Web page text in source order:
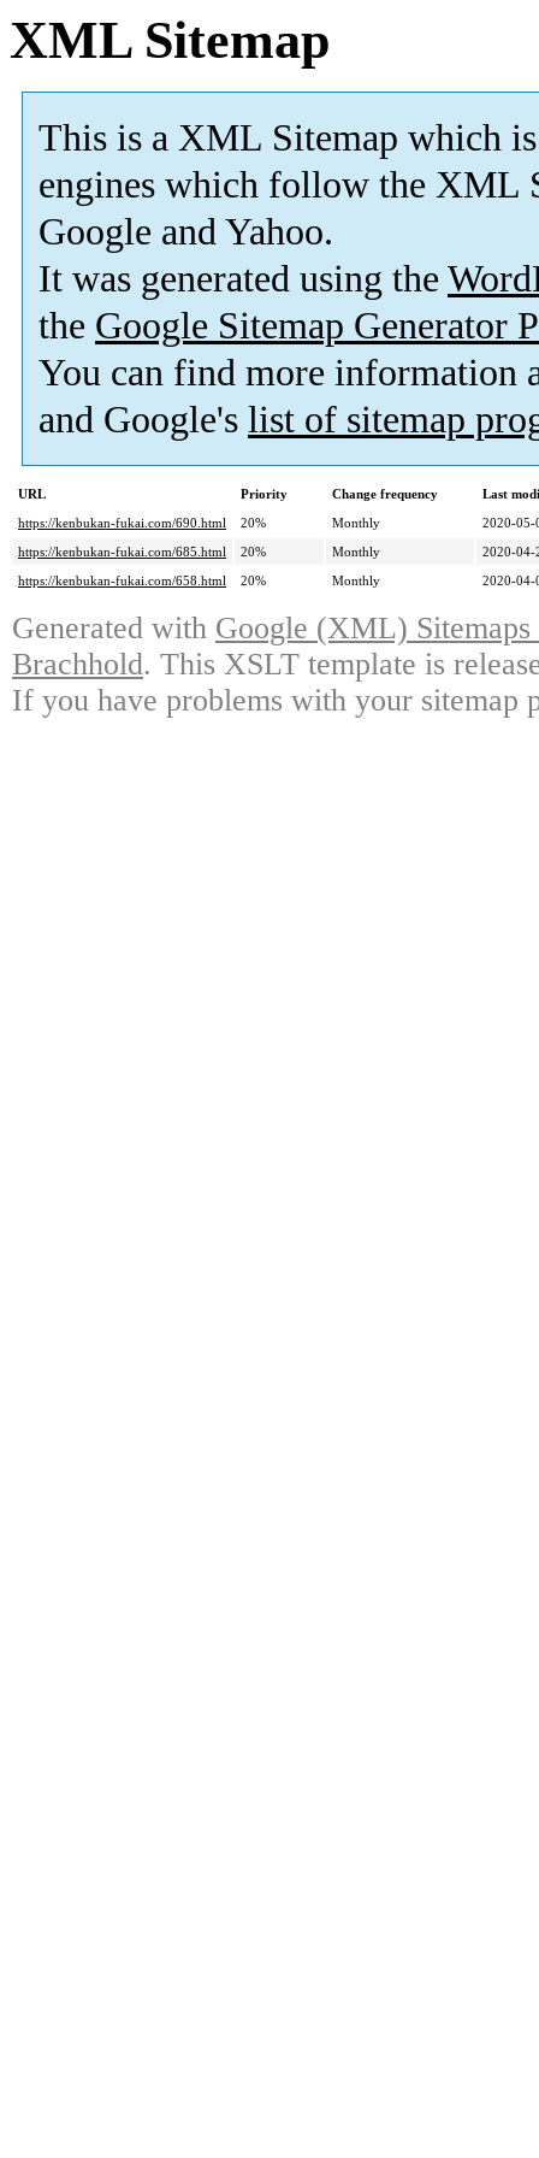
XML Sitemap
This is a XML Sitemap which is
engines which follow the XML
Google and Yahoo.
It was generated using the
the Google Sitemap Generator
You can find more information
and Google's list of sitemap
URL Priority Change frequency
Last
https://kenbukan-fukai.com/690.html
20% Monthly
2020-05-
https://kenbukan-fukai.com/685.html
20% Monthly
2020-04-
https://kenbukan-fukai.com/658.html
20% Monthly 2020-04-
Generated with Google (XML)
Brachhold. This XSLT template is
If you have problems with your sitemap